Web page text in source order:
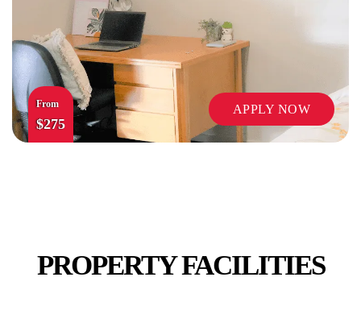
From
$275
APPLY NOW
PROPERTY FACILITIES
LIBRARY